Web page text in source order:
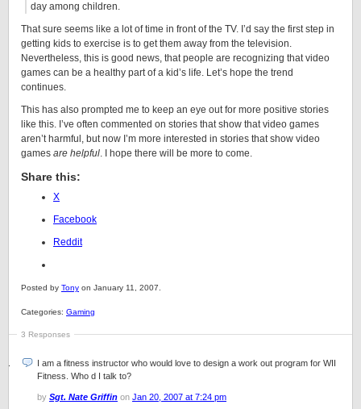
day among children.
That sure seems like a lot of time in front of the TV. I’d say the first step in
getting kids to exercise is to get them away from the television.
Nevertheless, this is good news, that people are recognizing that video
games can be a healthy part of a kid’s life. Let’s hope the trend
continues.
This has also prompted me to keep an eye out for more positive stories
like this. I’ve often commented on stories that show that video games
aren’t harmful, but now I’m more interested in stories that show video
games are helpful. I hope there will be more to come.
Share this:
X
Facebook
Reddit
Posted by Tony on January 11, 2007.
Categories: Gaming
3 Responses
I am a fitness instructor who would love to design a work out program for WII
Fitness. Who d I talk to?
by Sgt. Nate Griffin on Jan 20, 2007 at 7:24 pm